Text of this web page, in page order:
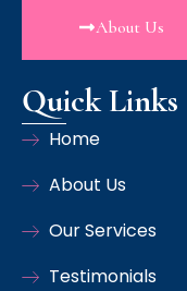
About Us
Quick Links
Home
About Us
Our Services
Testimonials